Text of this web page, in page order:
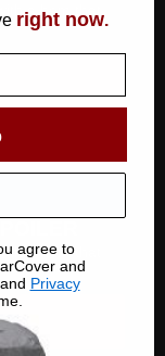
a hem that
a hem that
right now.
agree to
and
Privacy